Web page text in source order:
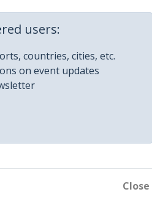
users:
countries, cities, etc.
on event updates
Close